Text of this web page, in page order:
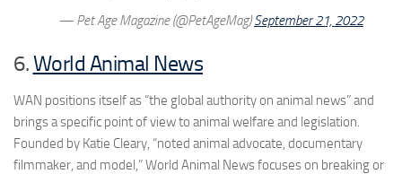
— Pet Age Magazine (@PetAgeMag)September 21, 2022
6.World Animal News
WAN positions itself as “the global authority on animal news” and
brings a specific point of view to animal welfare and legislation.
Founded by Katie Cleary, “noted animal advocate, documentary
filmmaker, and model,” World Animal News focuses on breaking or